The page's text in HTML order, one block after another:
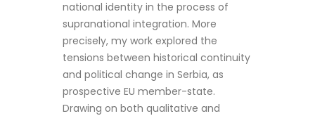
national identity in the process of
supranational integration. More
precisely, my work explored the
tensions between historical continuity
and political change in Serbia, as
prospective EU member-state.
Drawing on both qualitative and